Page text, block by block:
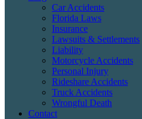
Car Accidents
Florida Laws
Insurance
Lawsuits & Settlements
Liability
Motorcycle Accidents
Personal Injury
Rideshare Accidents
Truck Accidents
Wrongful Death
Contact